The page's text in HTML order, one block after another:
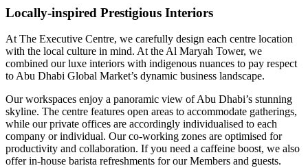
Locally-inspired Prestigious Interiors
At The Executive Centre, we carefully design each centre location
with the local culture in mind. At the Al Maryah Tower, we
combined our luxe interiors with indigenous nuances to pay respect
to Abu Dhabi Global Market’s dynamic business landscape.
Our workspaces enjoy a panoramic view of Abu Dhabi’s stunning
skyline. The centre features open areas to accommodate gatherings,
while our private offices are accordingly individualised to each
company or individual. Our co-working zones are optimised for
productivity and collaboration. If you need a caffeine boost, we also
offer in-house barista refreshments for our Members and guests.